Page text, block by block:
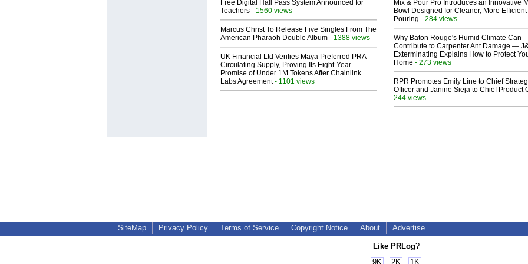
Free Digital Hall Pass System Announced for
Teachers - 1560 views
Marcus Christ To Release Five Singles From The
American Pharaoh Double Album - 1388 views
UK Financial Ltd Verifies Maya Preferred PRA
Circulating Supply, Proving Its Eight-Year
Promise of Under 1M Tokens After Chainlink
Labs Agreement- 1101 views
Mix & Pour Pro Introduces an Innovative
Bowl Designed for Cleaner, More Efficient
Pouring - 284 views
Why Baton Rouge's Humid Climate Can
Contribute to Carpenter Ant Damage —
Exterminating Explains How to Protect
Home - 273 views
RPR Promotes Emily Line to Chief
Officer and Janine Sieja to Chief Product
244 views
SiteMap Privacy Policy Terms of Service Copyright Notice About Advertise
Like PRLog?
9K
2K 1K